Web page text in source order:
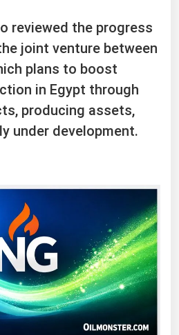
reviewed the progress
joint venture between
plans to boost
in Egypt through
producing assets,
under development.